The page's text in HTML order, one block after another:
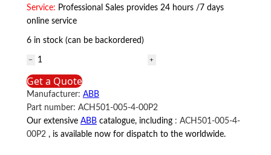
Service: Professional Sales provides 24 hours /7 days
online service
6 in stock (can be backordered)
ACH501-
005-
4-
00P2
ABB
quantity
Get a Quote
Manufacturer: ABB
Part number: ACH501-005-4-00P2
Our extensive ABB catalogue, including : ACH501-005-4-
00P2 , is available now for dispatch to the worldwide.